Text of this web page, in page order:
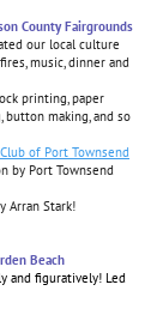
County Fairgrounds
our local culture
music, dinner and
printing, paper
button making, and so
of Port Townsend
by Port Townsend
Arran Stark!
Beach
and figuratively! Led